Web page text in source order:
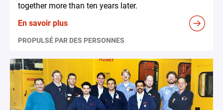
together more than ten years later.
En savoir plus
PROPULSÉ PAR DES PERSONNES